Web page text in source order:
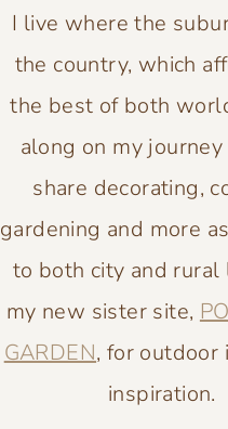
I live where the
the country, which
the best of both
along on my
share decorating,
gardening and more
to both city and rural
my new sister site,
GARDEN, for outdoor
inspiration.